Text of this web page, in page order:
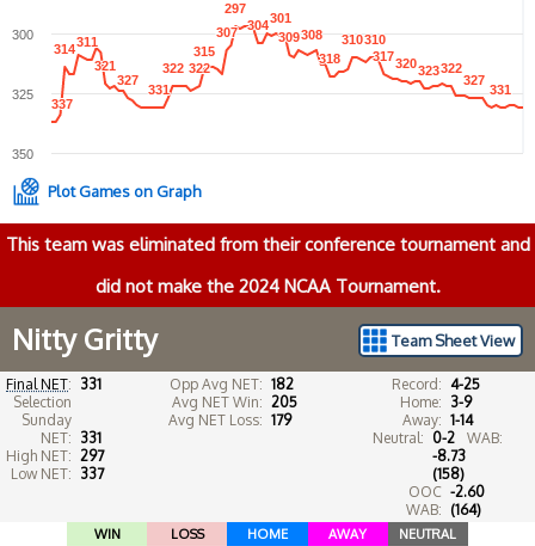
337
337
314
314311
311
321
321
327
327
331
331
322
322 322
322
315
315
307
307
297
297
304
304301
301
309
309308
308
318
318
310
310310
310
317
317320
320323
323322
322
327
327
331
331
350
325
300
Plot Games on Graph
This team was eliminated from their conference tournament and
did not make the 2024 NCAA Tournament.
Team Sheet View
Nitty Gritty
Final NET: 331
Selection
Sunday
NET: 331
High NET: 297
Low NET: 337
Opp Avg NET: 182
Avg NET Win: 205
Avg NET Loss: 179
Record: 4-25
Home: 3-9
Away: 1-14
Neutral: 0-2
WAB:
-8.73
(158)
OOC
WAB:
-2.60
(164)
WIN LOSS HOME AWAY NEUTRAL